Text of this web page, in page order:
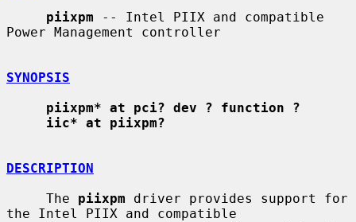
piixpm -- Intel PIIX and compatible
Power Management controller
SYNOPSIS
piixpm* at pci? dev ? function ?
iic* at piixpm?
DESCRIPTION
     The
piixpm driver provides support for
the Intel PIIX and compatible